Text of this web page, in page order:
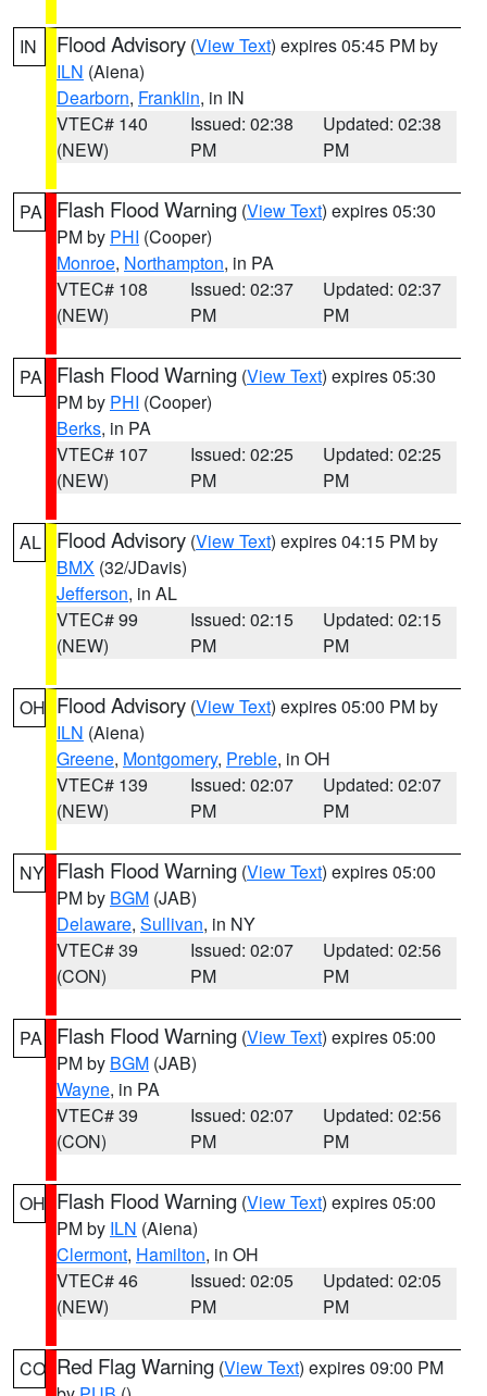
IN Flood Advisory (View Text) expires 05:45 PM by
ILN (Aiena)
Dearborn, Franklin, in IN
VTEC# 140
(NEW)
Issued: 02:38
PM
Updated: 02:38
PM
PA Flash Flood Warning (View Text) expires 05:30
PM by PHI (Cooper)
Monroe, Northampton, in PA
VTEC# 108
(NEW)
Issued: 02:37
PM
Updated: 02:37
PM
PA Flash Flood Warning (View Text) expires 05:30
PM by PHI (Cooper)
Berks, in PA
VTEC# 107
(NEW)
Issued: 02:25
PM
Updated: 02:25
PM
AL Flood Advisory (View Text) expires 04:15 PM by
BMX (32/JDavis)
Jefferson, in AL
VTEC# 99
(NEW)
Issued: 02:15
PM
Updated: 02:15
PM
OH Flood Advisory (View Text) expires 05:00 PM by
ILN (Aiena)
Greene, Montgomery, Preble, in OH
VTEC# 139
(NEW)
Issued: 02:07
PM
Updated: 02:07
PM
NY Flash Flood Warning (View Text) expires 05:00
PM by BGM (JAB)
Delaware, Sullivan, in NY
VTEC# 39
(CON)
Issued: 02:07
PM
Updated: 02:56
PM
PA Flash Flood Warning (View Text) expires 05:00
PM by BGM (JAB)
Wayne, in PA
VTEC# 39
(CON)
Issued: 02:07
PM
Updated: 02:56
PM
OH Flash Flood Warning (View Text) expires 05:00
PM by ILN (Aiena)
Clermont, Hamilton, in OH
VTEC# 46
(NEW)
Issued: 02:05
PM
Updated: 02:05
PM
CO Red Flag Warning (View Text) expires 09:00 PM